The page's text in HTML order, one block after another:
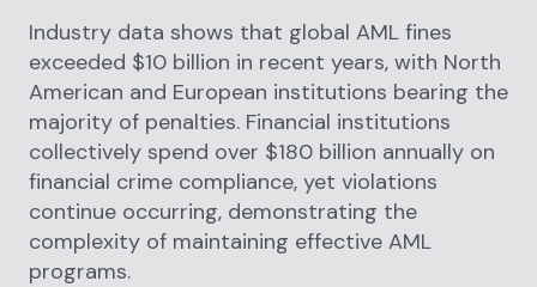
Industry data shows that global AML fines
exceeded $10 billion in recent years, with North
American and European institutions bearing the
majority of penalties. Financial institutions
collectively spend over $180 billion annually on
financial crime compliance, yet violations
continue occurring, demonstrating the
complexity of maintaining effective AML
programs.